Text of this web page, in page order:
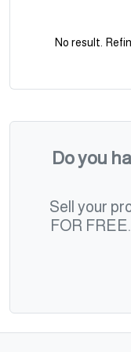
No result.
Do you
Sell your
FOR